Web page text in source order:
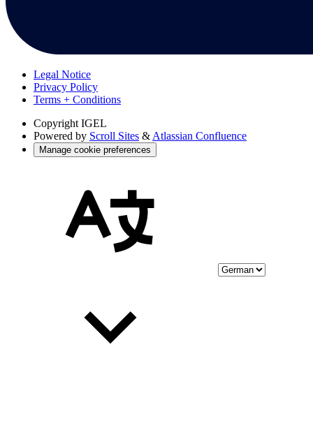
Legal Notice
Privacy Policy
Terms + Conditions
Copyright IGEL
Powered by Scroll Sites & Atlassian Confluence
Manage cookie preferences